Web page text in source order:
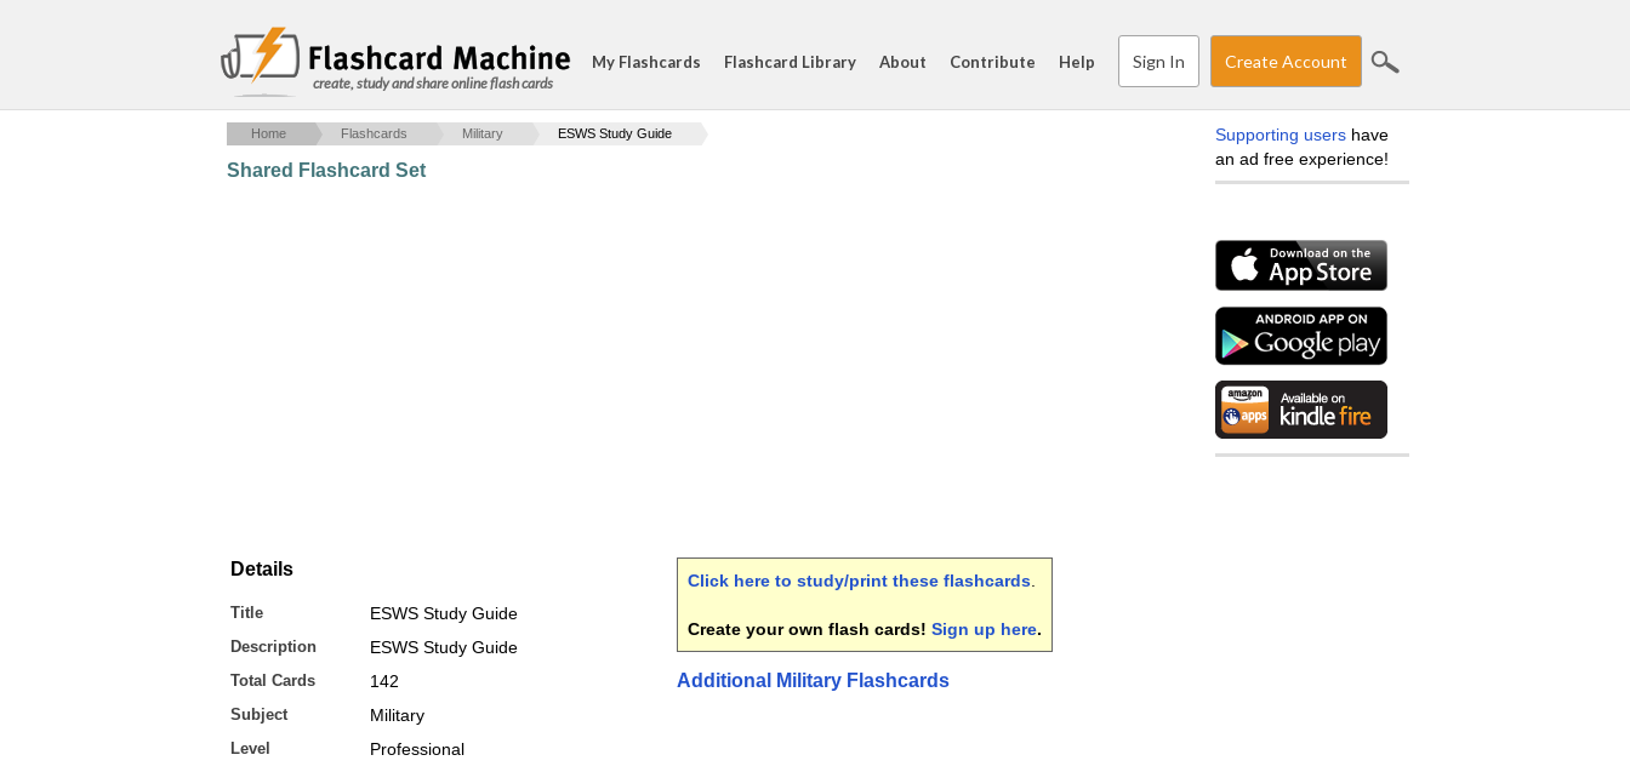
create, study and share online flash cards
My Flashcards Flashcard Library About Contribute Help Sign In Create Account
Home Flashcards Military ESWS Study Guide
Shared Flashcard Set
Details
Title ESWS Study Guide
Description ESWS Study Guide
Total Cards 142
Subject Military
Level Professional
Click here to study/print these flashcards
Create your own flash cards! Sign up here.
Additional Military Flashcards
Supporting users have
an ad free experience!